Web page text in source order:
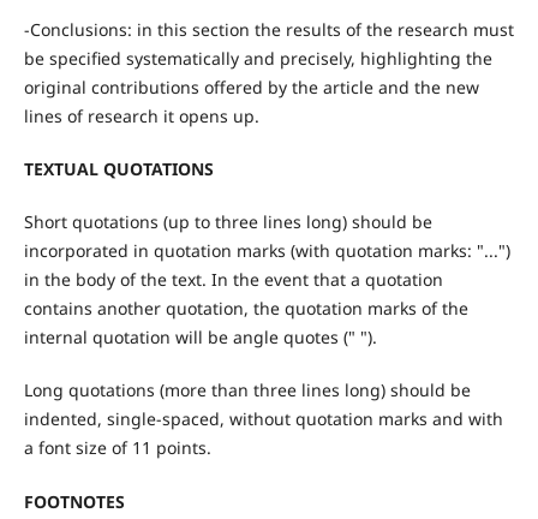
-Conclusions: in this section the results of the research must
be specified systematically and precisely, highlighting the
original contributions offered by the article and the new
lines of research it opens up.
TEXTUAL QUOTATIONS
Short quotations (up to three lines long) should be
incorporated in quotation marks (with quotation marks: "...")
in the body of the text. In the event that a quotation
contains another quotation, the quotation marks of the
internal quotation will be angle quotes (" ").
Long quotations (more than three lines long) should be
indented, single-spaced, without quotation marks and with
a font size of 11 points.
FOOTNOTES